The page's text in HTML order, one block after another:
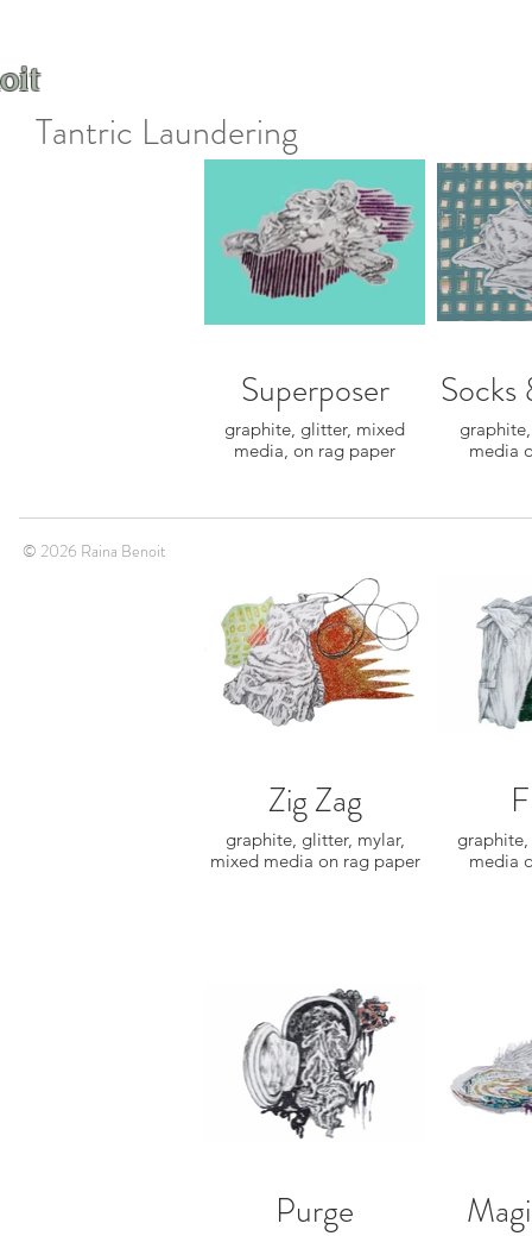
Tantric Laundering
Superposer
graphite, glitter, mixed
media, on rag paper
Socks
media
Zig Zag
graphite, glitter, mylar,
mixed media on rag paper
media
Purge
© 2026 Raina Benoit